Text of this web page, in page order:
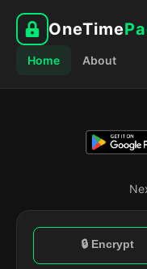
OneTime
Home About
🔒 Encrypt